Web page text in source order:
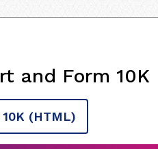
and Form 10K
(HTML)